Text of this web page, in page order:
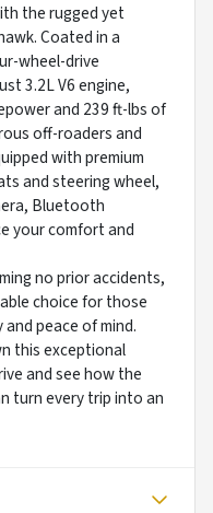
the rugged yet
Coated in a
wheel-drive
3.2L V6 engine,
and 239 ft-lbs of
off-roaders and
with premium
and steering wheel,
Bluetooth
your comfort and
no prior accidents,
choice for those
peace of mind.
this exceptional
and see how the
turn every trip into an